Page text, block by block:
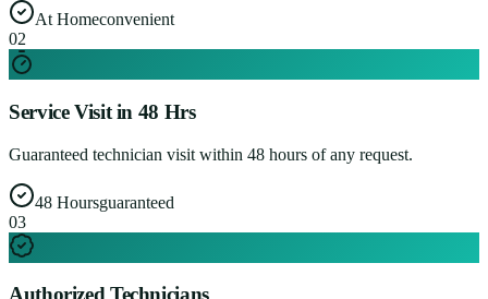
At Homeconvenient
02
Service Visit in 48 Hrs
Guaranteed technician visit within 48 hours of any request.
48 Hoursguaranteed
03